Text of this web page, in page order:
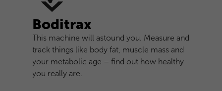
Boditrax
This machine will astound you. Measure and
track things like body fat, muscle mass and
your metabolic age – find out how healthy
you really are.